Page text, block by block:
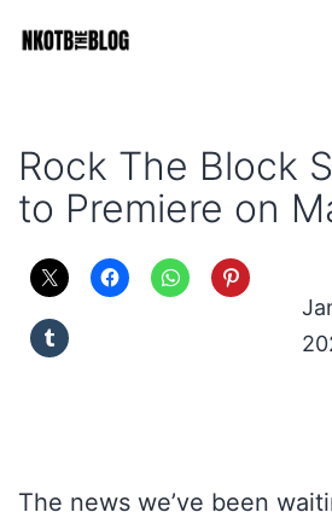
NKOTB
Rock The Block
to Premiere on
The news we’ve been